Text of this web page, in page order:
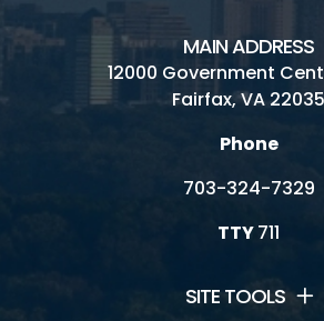
Council of Virginia
Friends of Archaeology
History Commission
Jobs and Internships
MAIN ADDRESS
12000 Government
Fairfax, VA 22035
Phone
703-324-7329
TTY711
SITE TOOLS